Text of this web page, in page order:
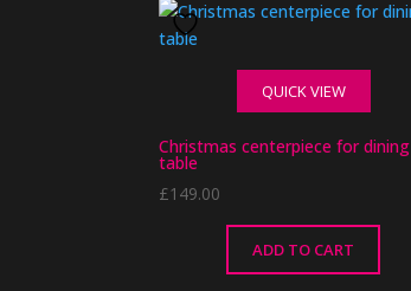
QUICK VIEW
Christmas centerpiece for dining
table
£149.00
ADD TO CART